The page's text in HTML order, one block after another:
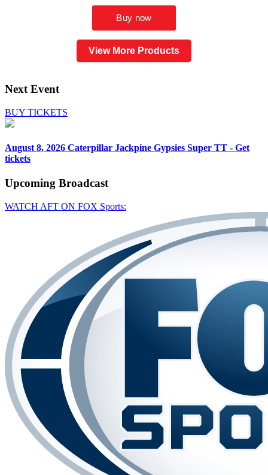
View More Products
Next Event
BUY TICKETS
August 8, 2026 Caterpillar Jackpine Gypsies Super TT - Get
tickets
Upcoming Broadcast
WATCH AFT ON FOX Sports: